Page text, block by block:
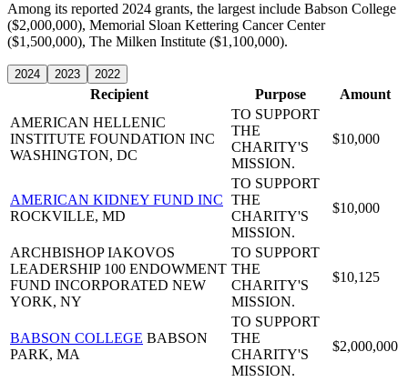
Among its reported 2024 grants, the largest include Babson College
($2,000,000), Memorial Sloan Kettering Cancer Center
($1,500,000), The Milken Institute ($1,100,000).
2024 2023 2022
Recipient Purpose
Amount
AMERICAN HELLENIC
INSTITUTE FOUNDATION INC
WASHINGTON, DC
TO SUPPORT
THE
CHARITY'S
MISSION.
$10,000
AMERICAN KIDNEY FUND INC
ROCKVILLE, MD
TO SUPPORT
THE
CHARITY'S
MISSION.
$10,000
ARCHBISHOP IAKOVOS
LEADERSHIP 100 ENDOWMENT
FUND INCORPORATED NEW
YORK, NY
TO SUPPORT
THE
CHARITY'S
MISSION.
$10,125
BABSON COLLEGE BABSON
PARK, MA
TO SUPPORT
THE
CHARITY'S
MISSION.
$2,000,000